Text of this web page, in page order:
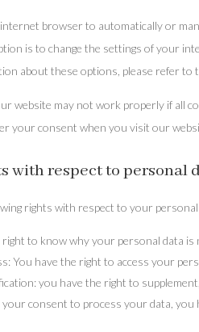
browser to automatically or
is to change the settings of your
about these options, please refer
website may not work properly if all
your consent when you visit our
with respect to personal
rights with respect to your
to know why your personal data is
You have the right to access your
you have the right to
your consent to process your data,